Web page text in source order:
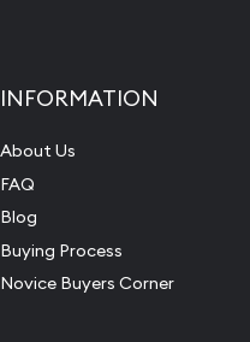
INFORMATION
About Us
FAQ
Blog
Buying Process
Novice Buyers Corner